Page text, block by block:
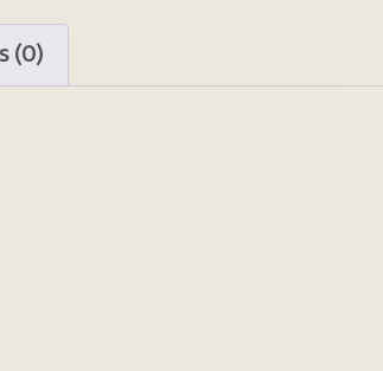
(0)